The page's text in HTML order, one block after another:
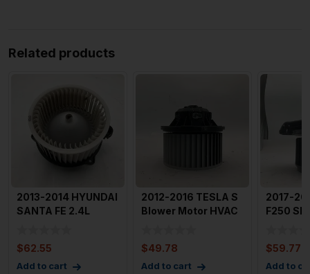
Related products
2013-2014 HYUNDAI
SANTA FE 2.4L
$62.55
Add to cart
2012-2016 TESLA S
Blower Motor HVAC
$49.78
Add to cart
2017-
F250 SD
$59.77
Add to